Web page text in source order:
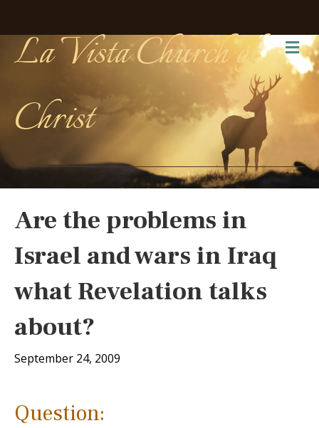
La Vista Church of
Christ
Are the problems in
Israel and wars in Iraq
what Revelation talks
about?
September 24, 2009
Question: